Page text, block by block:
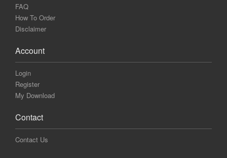
FAQ
How To Order
Disclaimer
Account
Login
Register
My Download
Contact
Contact Us